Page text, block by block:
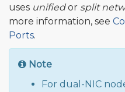
uses unifiedor split
more information, see
Ports.
Note
For dual-NIC